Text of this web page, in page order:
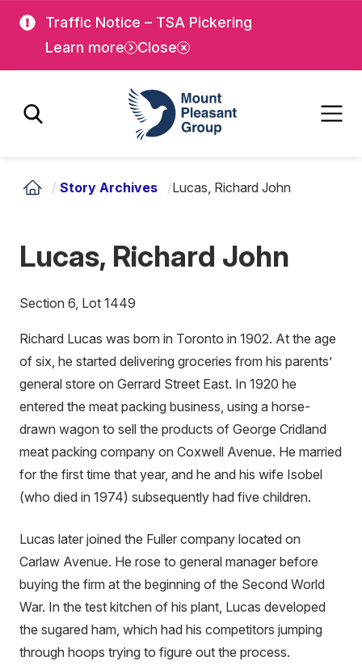
main
Traffic Notice – TSA Pickering
Learn more
Close
Mount Pleasant Group
/ Story Archives /Lucas, Richard John
Lucas, Richard John
Section 6, Lot 1449
Richard Lucas was born in Toronto in 1902. At the age
of six, he started delivering groceries from his parents’
general store on Gerrard Street East. In 1920 he
entered the meat packing business, using a horse-
drawn wagon to sell the products of George Cridland
meat packing company on Coxwell Avenue. He married
for the first time that year, and he and his wife Isobel
(who died in 1974) subsequently had five children.
Lucas later joined the Fuller company located on
Carlaw Avenue. He rose to general manager before
buying the firm at the beginning of the Second World
War. In the test kitchen of his plant, Lucas developed
the sugared ham, which had his competitors jumping
through hoops trying to figure out the process.